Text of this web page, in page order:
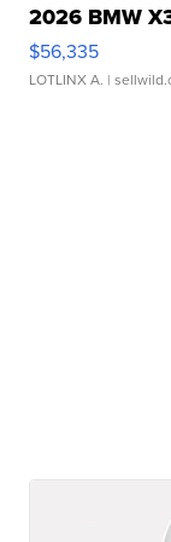
2026 BMW
$56,335
LOTLINX A. |